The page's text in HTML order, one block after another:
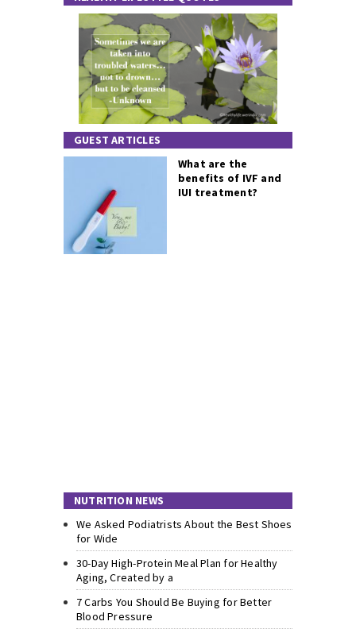
GUEST ARTICLES
What are the
benefits of IVF and
IUI treatment?
NUTRITION NEWS
We Asked Podiatrists About the Best Shoes
for Wide
30-Day High-Protein Meal Plan for Healthy
Aging, Created by a
7 Carbs You Should Be Buying for Better
Blood Pressure